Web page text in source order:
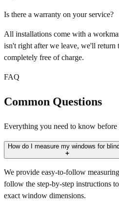
Is there a warranty on your service?
All installations come with a
isn't right after we leave, we'll
completely free of charge.
FAQ
Common Questions
Everything you need to know before
How do I measure my windows for
We provide easy-to-follow
follow the step-by-step instructions
exact window dimensions.